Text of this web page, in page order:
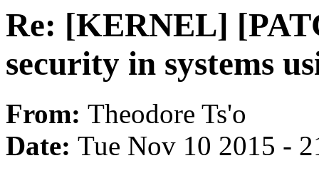
Re: [KERNEL]
security in systems
From: Theodore Ts'o
Date: Tue Nov 10 2015 -